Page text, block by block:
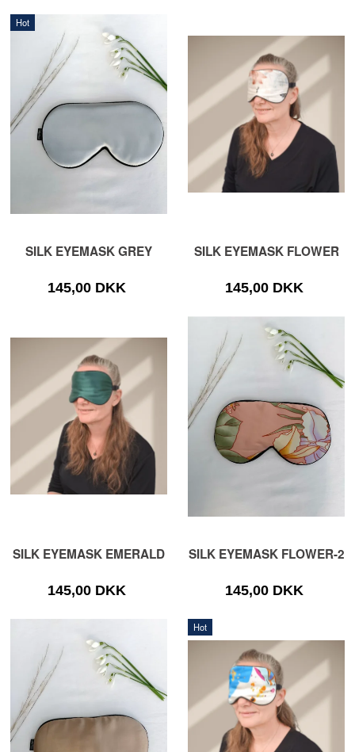
Hot
SILK EYEMASK GREY
145,00 DKK
SILK EYEMASK FLOWER
145,00 DKK
SILK EYEMASK EMERALD
145,00 DKK
SILK EYEMASK FLOWER-2
145,00 DKK
Hot